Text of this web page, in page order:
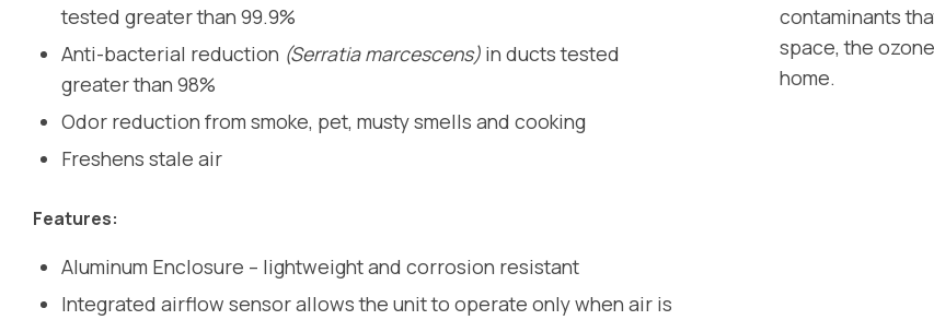
tested greater than 99.9%
Anti-bacterial reduction (Serratia marcescens) in ducts tested
greater than 98%
Odor reduction from smoke, pet, musty smells and cooking
Freshens stale air
Features:
Aluminum Enclosure – lightweight and corrosion resistant
Integrated airflow sensor allows the unit to operate only when air is
contaminants
space, the
home.